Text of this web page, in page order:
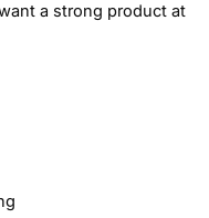
a strong product at